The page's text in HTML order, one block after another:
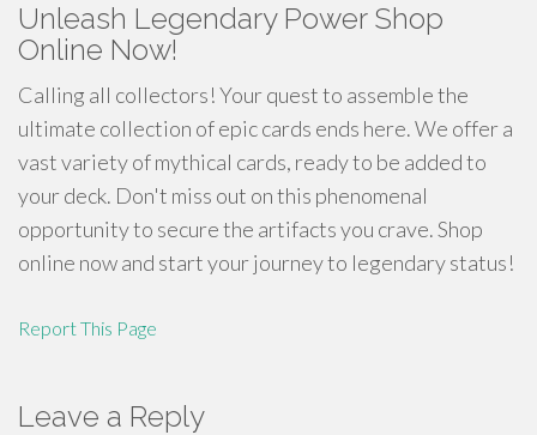
Unleash Legendary Power Shop
Online Now!
Calling all collectors! Your quest to assemble the
ultimate collection of epic cards ends here. We offer a
vast variety of mythical cards, ready to be added to
your deck. Don't miss out on this phenomenal
opportunity to secure the artifacts you crave. Shop
online now and start your journey to legendary status!
Report This Page
Leave a Reply